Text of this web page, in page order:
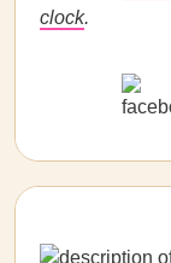
clock.